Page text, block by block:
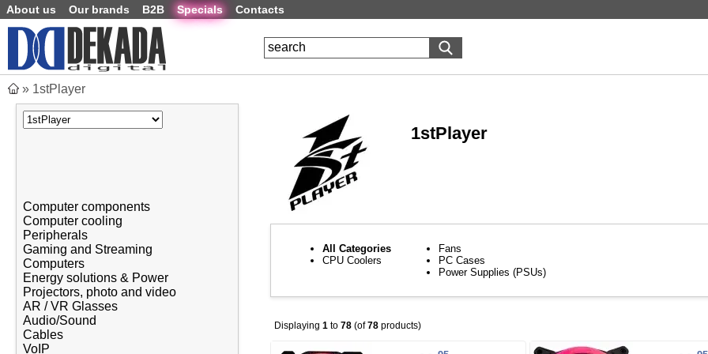
About us Our brands B2B Specials Contacts
» 1stPlayer
Computer components
Computer cooling
Peripherals
Gaming and Streaming
Computers
Energy solutions & Power
Projectors, photo and video
AR / VR Glasses
Audio/Sound
Cables
VoIP
1stPlayer
All Categories
CPU Coolers
Fans
PC Cases
Power Supplies (PSUs)
Displaying 1 to 78 (of78 products)